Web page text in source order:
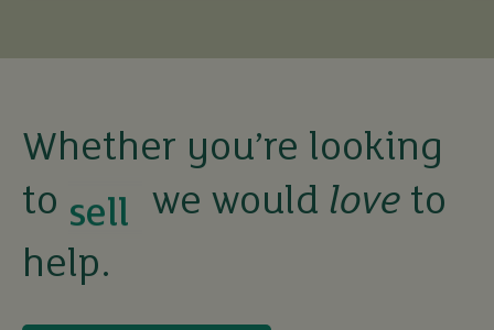
Whether you’re looking
to
buy
sell
rent
let
we would love to
help.